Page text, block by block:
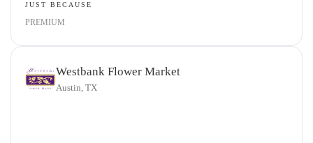
JUST BECAUSE
PREMIUM
Westbank Flower Market
Austin, TX